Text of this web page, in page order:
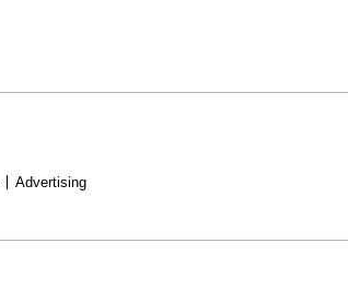
Advertising